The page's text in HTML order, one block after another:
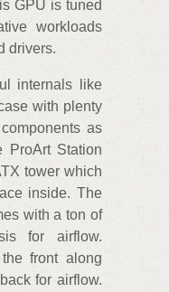
GPU is tuned
workloads
drivers.
internals like
with plenty
as
ProArt Station
tower which
inside. The
with a ton of
for airflow.
front along
for airflow.